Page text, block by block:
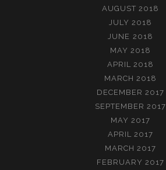
AUGUST 2018
JULY 2018
JUNE 2018
MAY 2018
APRIL 2018
MARCH 2018
DECEMBER 2017
SEPTEMBER 2017
MAY 2017
APRIL 2017
MARCH 2017
FEBRUARY 2017